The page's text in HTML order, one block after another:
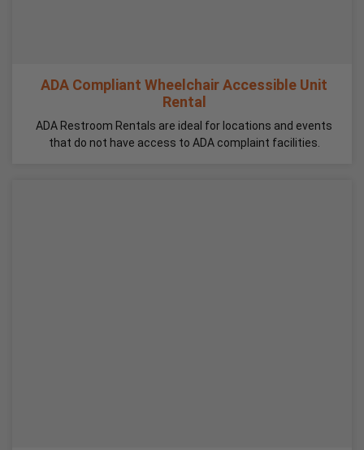
ADA Compliant Wheelchair Accessible Unit
Rental
ADA Restroom Rentals are ideal for locations and events
that do not have access to ADA complaint facilities.